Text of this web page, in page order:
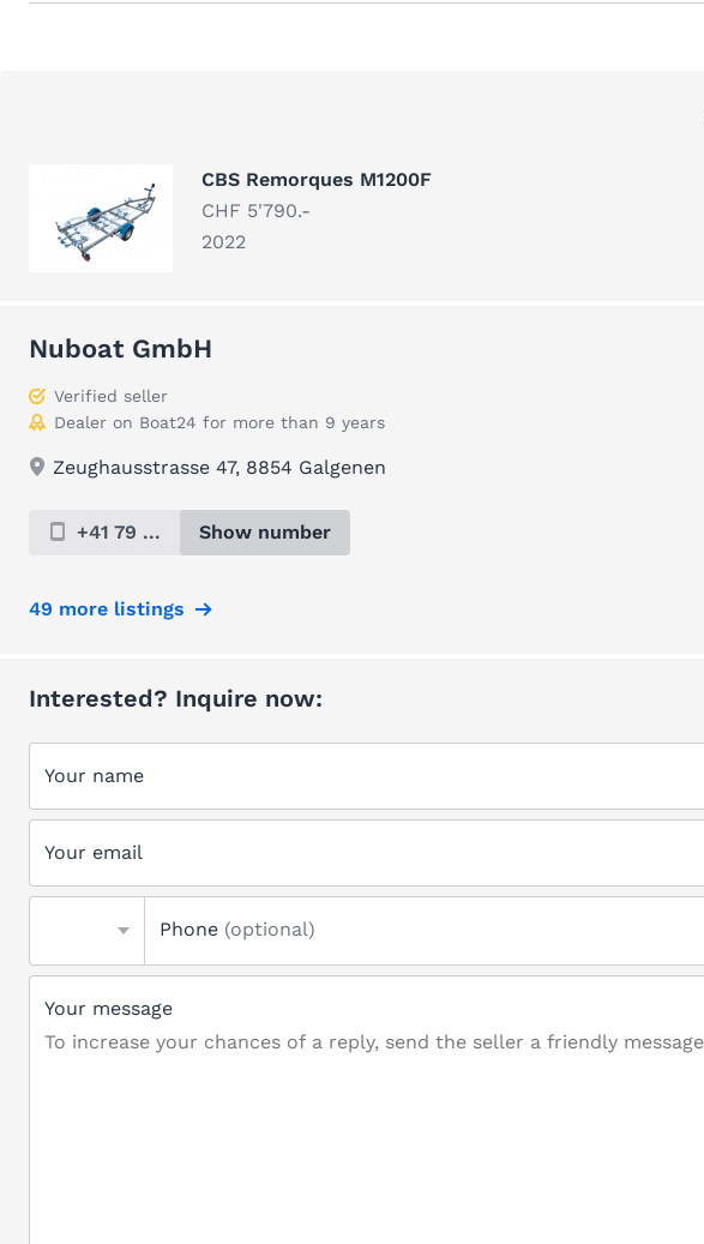
CBS Remorques M1200F
CHF 5'790.-
2022
Nuboat GmbH
Verified seller
Dealer on Boat24 for more than 9 years
Zeughausstrasse 47, 8854 Galgenen
+41 79 ... Show number
49 more listings
Interested? Inquire now:
Your name
Your email
Phone (optional)
Your message